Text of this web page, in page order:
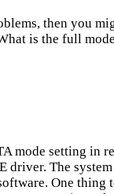
then you
is the full
mode setting in
driver. The
One thing